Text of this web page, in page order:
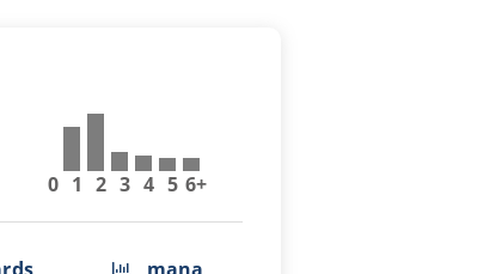
0 1 2 3 4 5 6+
mana